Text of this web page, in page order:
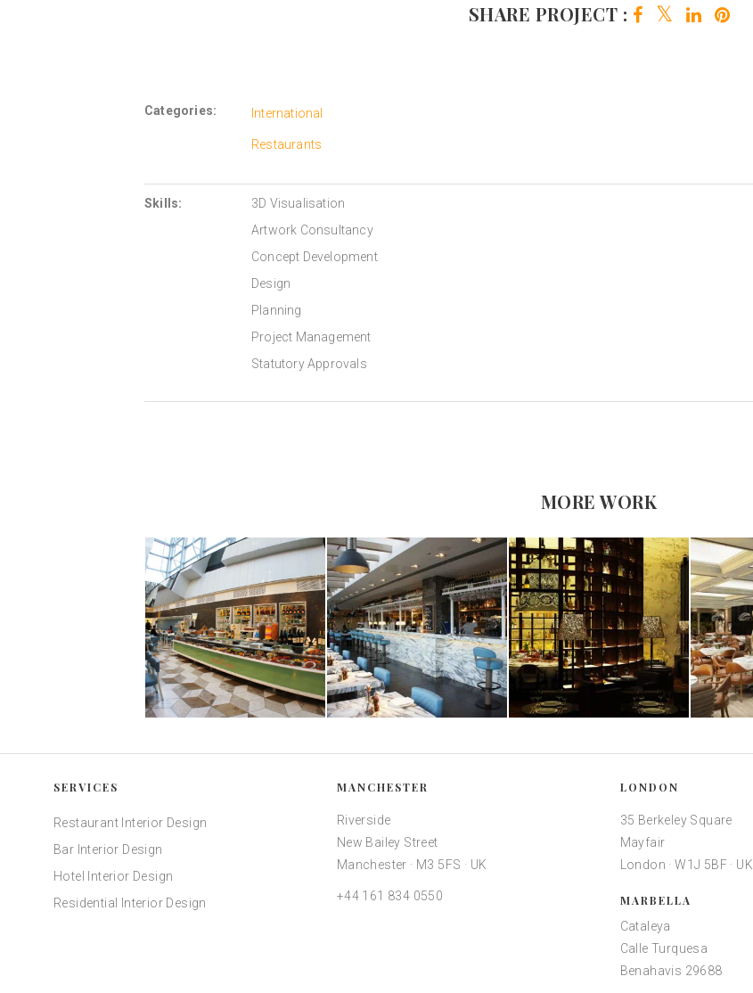
SHARE PROJECT :
Categories: International
Restaurants
Skills:
3D Visualisation
Artwork Consultancy
Concept Development
Design
Planning
Project Management
Statutory Approvals
MORE WORK
SERVICES
Restaurant Interior Design
Bar Interior Design
Hotel Interior Design
Residential Interior Design
MANCHESTER
Riverside
New Bailey Street
Manchester · M3 5FS · UK
+44 161 834 0550
LONDON
35 Berkeley Square
Mayfair
London · W1J 5BF · UK
MARBELLA
Cataleya
Calle Turquesa
Benahavis 29688